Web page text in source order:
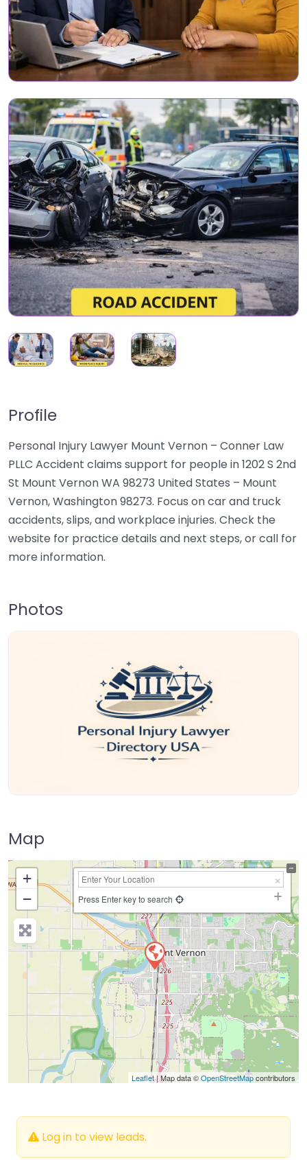
Profile
Personal Injury Lawyer Mount Vernon – Conner Law
PLLC Accident claims support for people in 1202 S 2nd
St Mount Vernon WA 98273 United States – Mount
Vernon, Washington 98273. Focus on car and truck
accidents, slips, and workplace injuries. Check the
website for practice details and next steps, or call for
more information.
Photos
Map
+
−
Press Enter key to search
Leaflet| Map data ©OpenStreetMapcontributors
Log in to view leads.